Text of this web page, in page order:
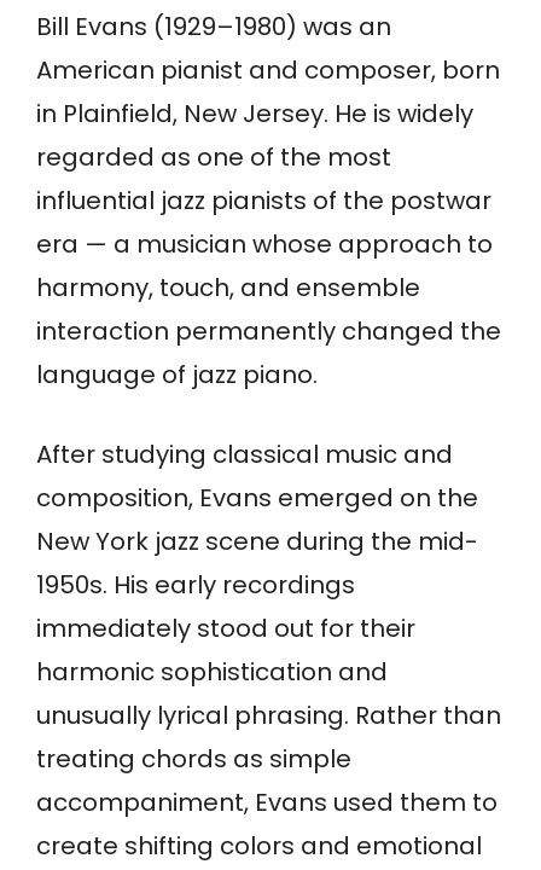
Bill Evans (1929–1980) was an
American pianist and composer, born
in Plainfield, New Jersey. He is widely
regarded as one of the most
influential jazz pianists of the postwar
era — a musician whose approach to
harmony, touch, and ensemble
interaction permanently changed the
language of jazz piano.
After studying classical music and
composition, Evans emerged on the
New York jazz scene during the mid-
1950s. His early recordings
immediately stood out for their
harmonic sophistication and
unusually lyrical phrasing. Rather than
treating chords as simple
accompaniment, Evans used them to
create shifting colors and emotional